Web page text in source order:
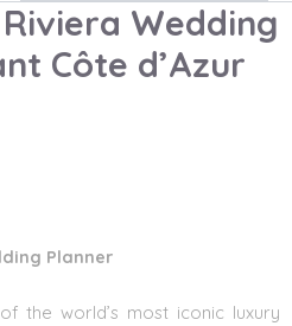
Toggle
Wedding
Côte d’Azur
Planner
the world’s most iconic luxury